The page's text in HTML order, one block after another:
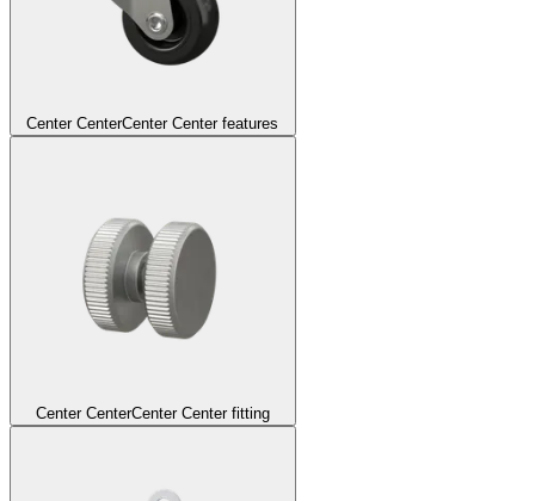
Center CenterCenter Center features
Center CenterCenter Center fitting